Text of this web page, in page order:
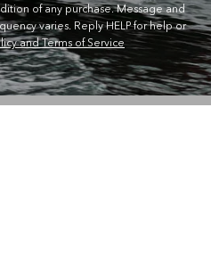
of any purchase. Message and
varies. Reply HELP for help or
and Terms of Service